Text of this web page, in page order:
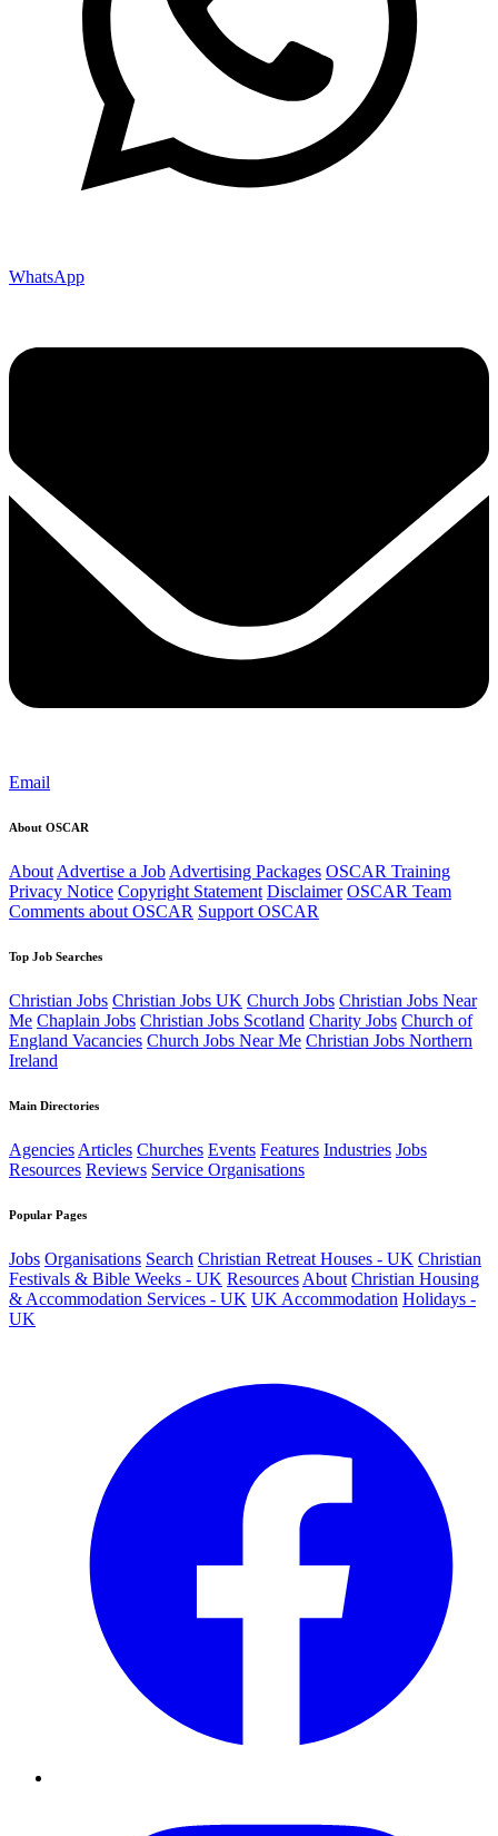
WhatsApp
Email
About OSCAR
About Advertise a Job Advertising Packages OSCAR Training
Privacy Notice Copyright Statement Disclaimer OSCAR Team
Comments about OSCAR Support OSCAR
Top Job Searches
Christian Jobs Christian Jobs UK Church Jobs Christian Jobs Near
Me Chaplain Jobs Christian Jobs Scotland Charity Jobs Church of
England Vacancies Church Jobs Near Me Christian Jobs Northern
Ireland
Main Directories
Agencies Articles Churches Events Features Industries Jobs
Resources Reviews Service Organisations
Popular Pages
Jobs Organisations Search Christian Retreat Houses - UK Christian
Festivals & Bible Weeks - UK Resources About Christian Housing
& Accommodation Services - UK UK Accommodation Holidays -
UK